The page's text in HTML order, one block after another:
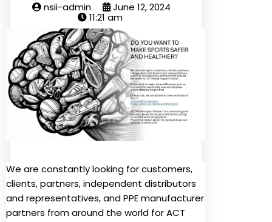
nsii-admin
June 12, 2024
11:21 am
We are constantly looking for customers,
clients, partners, independent distributors
and representatives, and PPE manufacturer
partners from around the world for ACT